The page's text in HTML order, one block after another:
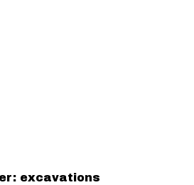
excavations